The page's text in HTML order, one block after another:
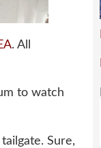
. All
to watch
Sure,